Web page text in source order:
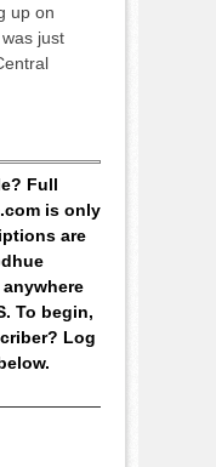
up on
just
Full
is only
are
To begin,
Log